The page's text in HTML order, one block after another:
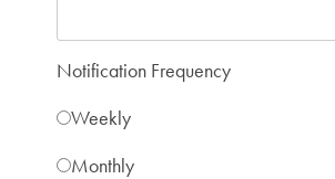
Notification Frequency
Weekly
Monthly